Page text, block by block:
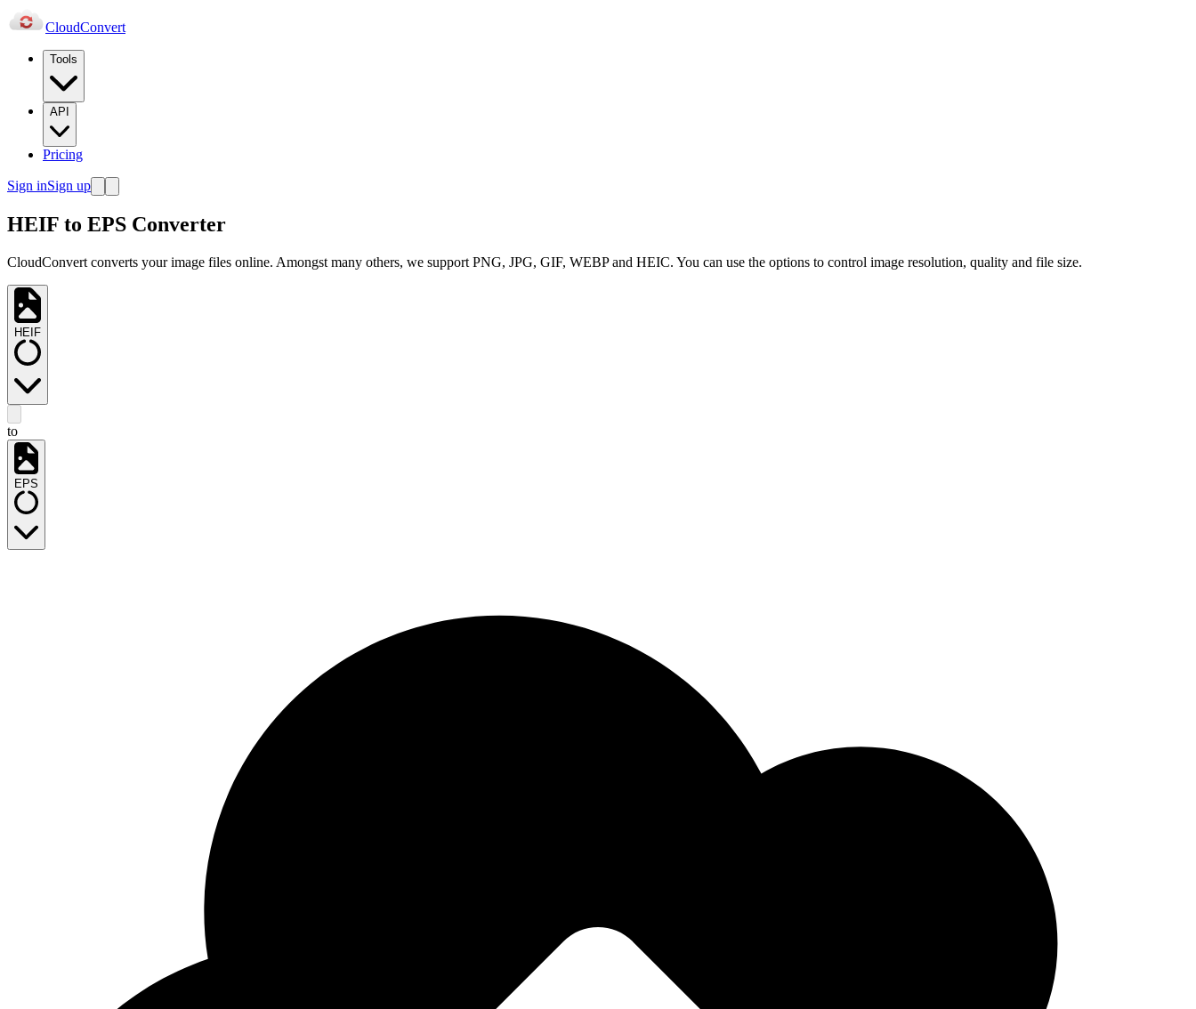
CloudConvert
Tools
API
Pricing
Sign inSign up
HEIF to EPS Converter
CloudConvert converts your image files online. Amongst many others, we support PNG, JPG, GIF, WEBP and HEIC. You can use the options to control image resolution, quality and file size.
HEIF
to
EPS